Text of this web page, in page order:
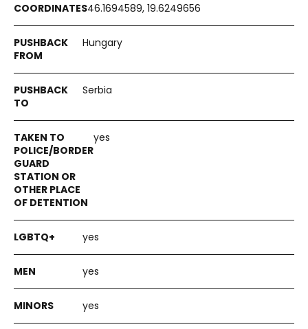
46.1694589, 19.6249656
Hungary
Serbia
yes
yes
yes
yes